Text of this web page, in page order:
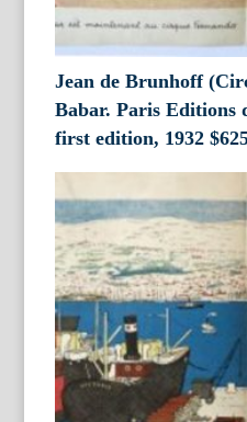
Jean de Brunhoff
Babar. Paris Editions
first edition, 1932 $